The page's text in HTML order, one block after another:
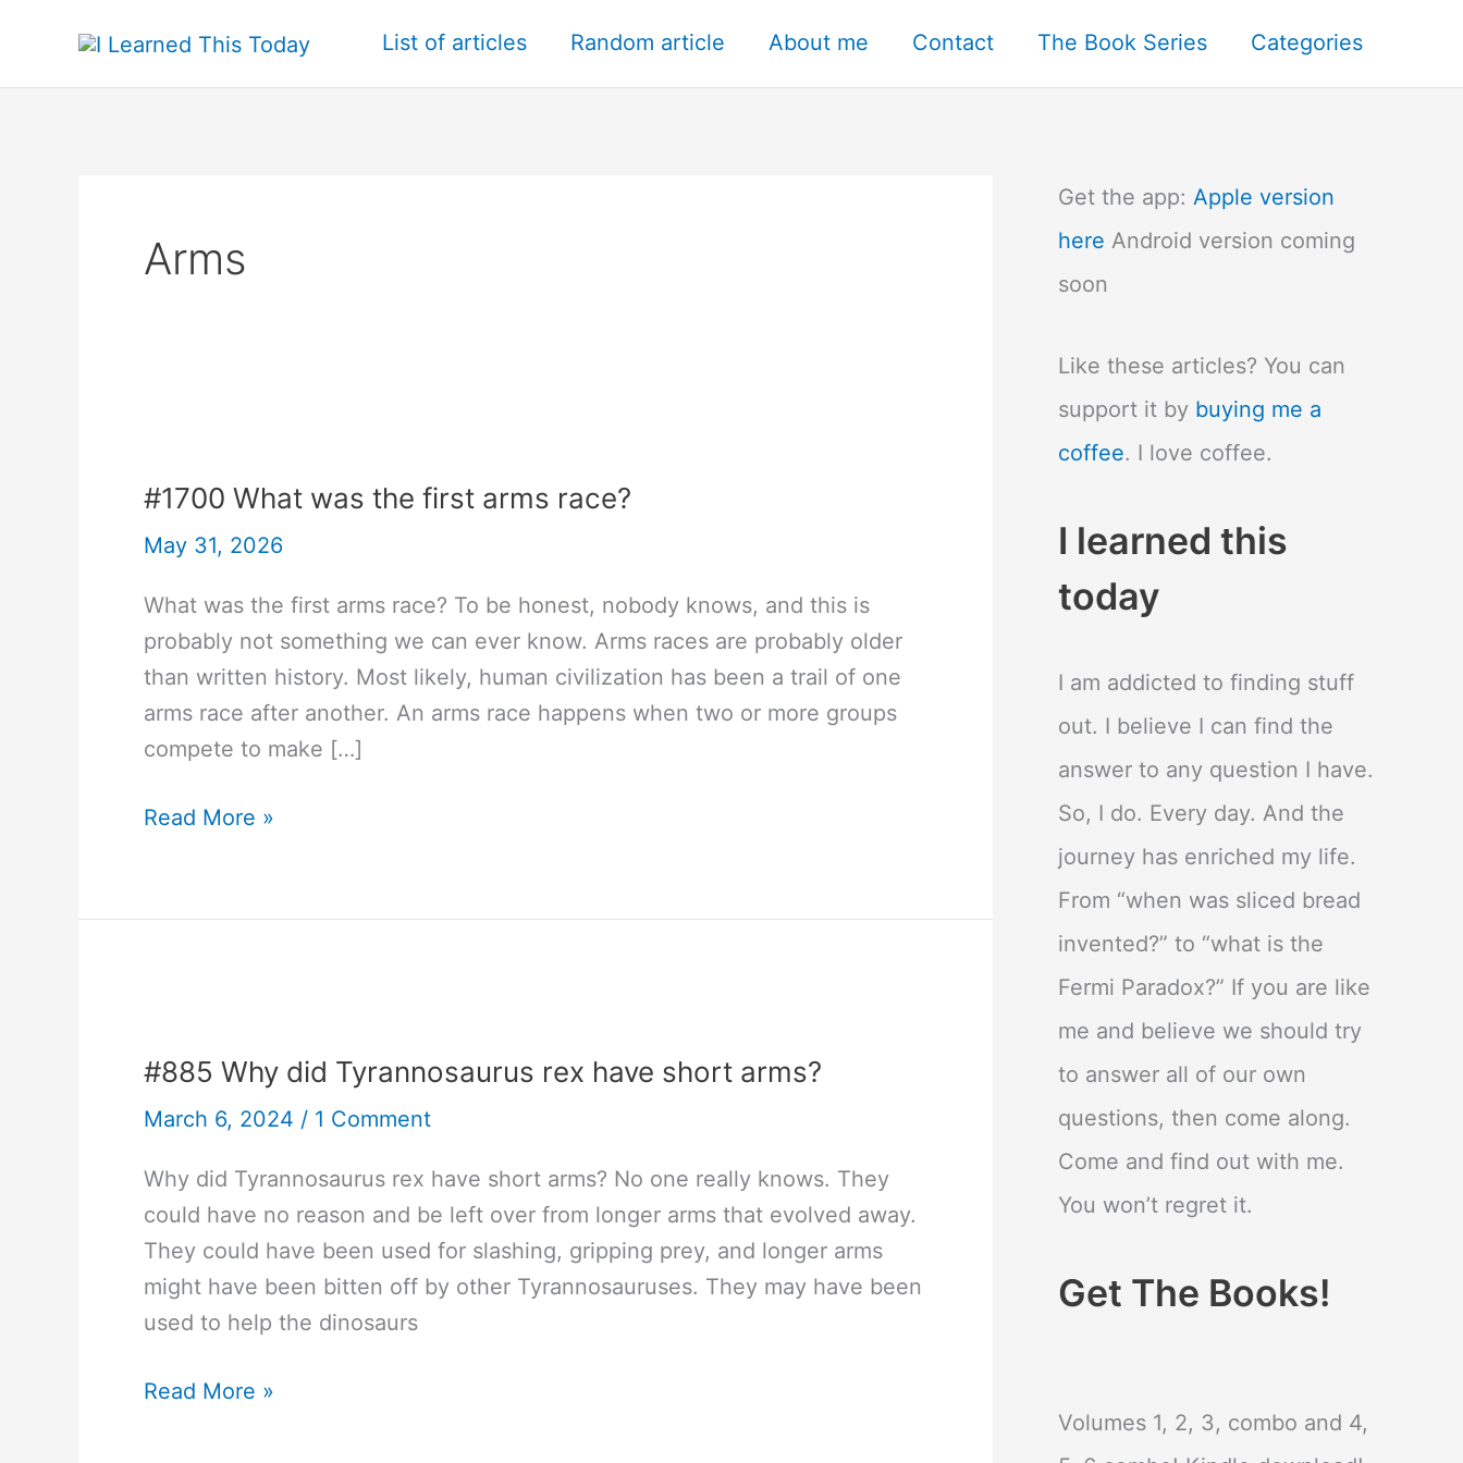
content
List of articles Random article About me Contact The Book Series Categories
Arms
#1700 What was the first arms race?
May 31, 2026
What was the first arms race? To be honest, nobody knows, and this is
probably not something we can ever know. Arms races are probably older
than written history. Most likely, human civilization has been a trail of one
arms race after another. An arms race happens when two or more groups
compete to make […]
#1700
the
Read More »
#885 Why did Tyrannosaurus rex have short arms?
March 6, 2024 / 1 Comment
Why did Tyrannosaurus rex have short arms? No one really knows. They
could have no reason and be left over from longer arms that evolved away.
They could have been used for slashing, gripping prey, and longer arms
might have been bitten off by other Tyrannosauruses. They may have been
used to help the dinosaurs
#885
Read More »
Get the app: Apple version
here Android version coming
soon
Like these articles? You can
support it by buying me a
coffee. I love coffee.
I learned this
today
I am addicted to finding stuff
out. I believe I can find the
answer to any question I have.
So, I do. Every day. And the
journey has enriched my life.
From “when was sliced bread
invented?” to “what is the
Fermi Paradox?” If you are like
me and believe we should try
to answer all of our own
questions, then come along.
Come and find out with me.
You won’t regret it.
Get The Books!
Volumes 1, 2, 3, combo and 4,